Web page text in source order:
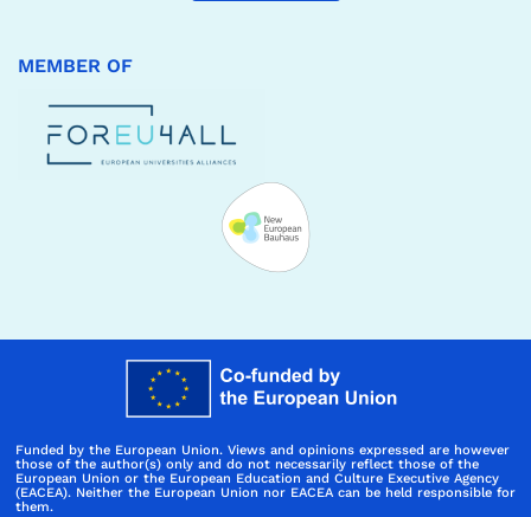
MEMBER OF
Funded by the European Union. Views and opinions expressed are however
those of the author(s) only and do not necessarily reflect those of the
European Union or the European Education and Culture Executive Agency
(EACEA). Neither the European Union nor EACEA can be held responsible for
them.